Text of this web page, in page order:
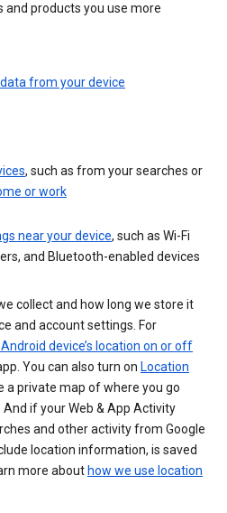
and products you use more
from your device
, such as from your searches or
or work
near your device, such as Wi-Fi
and Bluetooth-enabled devices
collect and how long we store it
and account settings. For
device’s location on or off
You can also turn on Location
a private map of where you go
if your Web & App Activity
and other activity from Google
location information, is saved
more about how we use location